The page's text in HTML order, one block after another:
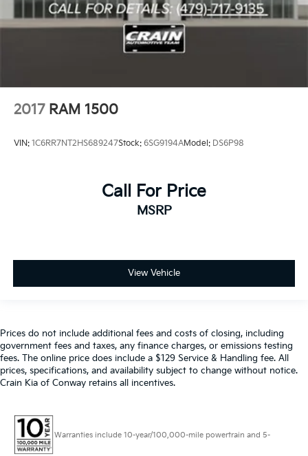
2017 RAM 1500
VIN: 1C6RR7NT2HS689247Stock: 6SG9194AModel: DS6P98
Call For Price
MSRP
View Vehicle
Prices do not include additional fees and costs of closing, including
government fees and taxes, any finance charges, or emissions testing
fees. The online price does include a $129 Service & Handling fee. All
prices, specifications, and availability subject to change without notice.
Crain Kia of Conway retains all incentives.
Warranties include 10-year/100,000-mile powertrain and 5-